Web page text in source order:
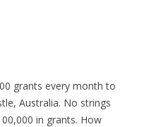
grants every month to
Australia. No strings
in grants. How